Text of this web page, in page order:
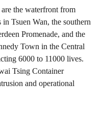
are the waterfront from
Tsuen Wan, the southern
Promenade, and the
Town in the Central
6000 to 11000 lives.
Tsing Container
and operational